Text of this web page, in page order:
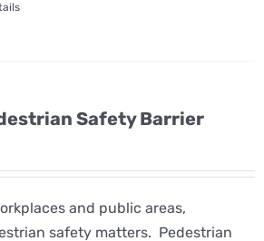
Safety Barrier
and public areas,
safety matters. Pedestrian